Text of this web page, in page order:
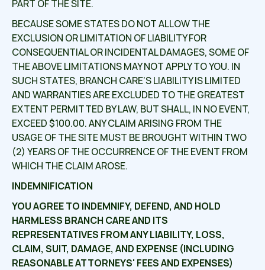
PART OF THE SITE.
BECAUSE SOME STATES DO NOT ALLOW THE
EXCLUSION OR LIMITATION OF LIABILITY FOR
CONSEQUENTIAL OR INCIDENTAL DAMAGES, SOME OF
THE ABOVE LIMITATIONS MAY NOT APPLY TO YOU. IN
SUCH STATES, BRANCH CARE’S LIABILITY IS LIMITED
AND WARRANTIES ARE EXCLUDED TO THE GREATEST
EXTENT PERMITTED BY LAW, BUT SHALL, IN NO EVENT,
EXCEED $100.00. ANY CLAIM ARISING FROM THE
USAGE OF THE SITE MUST BE BROUGHT WITHIN TWO
(2) YEARS OF THE OCCURRENCE OF THE EVENT FROM
WHICH THE CLAIM AROSE.
INDEMNIFICATION
YOU AGREE TO INDEMNIFY, DEFEND, AND HOLD
HARMLESS BRANCH CAREAND ITS
REPRESENTATIVES FROM ANY LIABILITY, LOSS,
CLAIM, SUIT, DAMAGE, AND EXPENSE (INCLUDING
REASONABLE ATTORNEYS' FEES AND EXPENSES)